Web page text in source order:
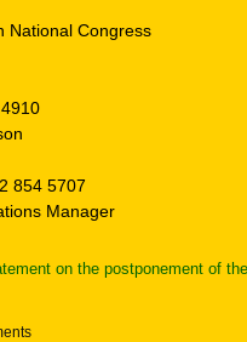
National Congress
854 5707
Manager
on the postponement of